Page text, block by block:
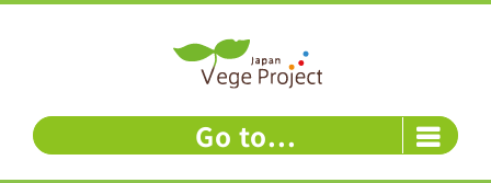
Go to...